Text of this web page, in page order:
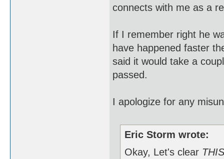
connects with me as a
If I remember right he
have happened faster
said it would take a
passed.
I apologize for any
Eric Storm wrote:
Okay, Let's clear THIS